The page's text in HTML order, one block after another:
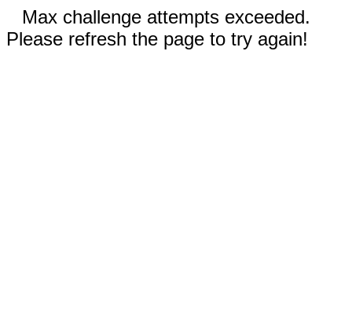
Max challenge attempts exceeded.
Please refresh the page to try again!